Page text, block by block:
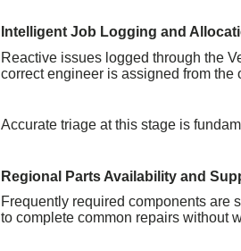
Intelligent Job Logging and
Reactive issues logged through the
correct engineer is assigned from
Accurate triage at this stage is
Regional Parts Availability and
Frequently required components are
to complete common repairs without